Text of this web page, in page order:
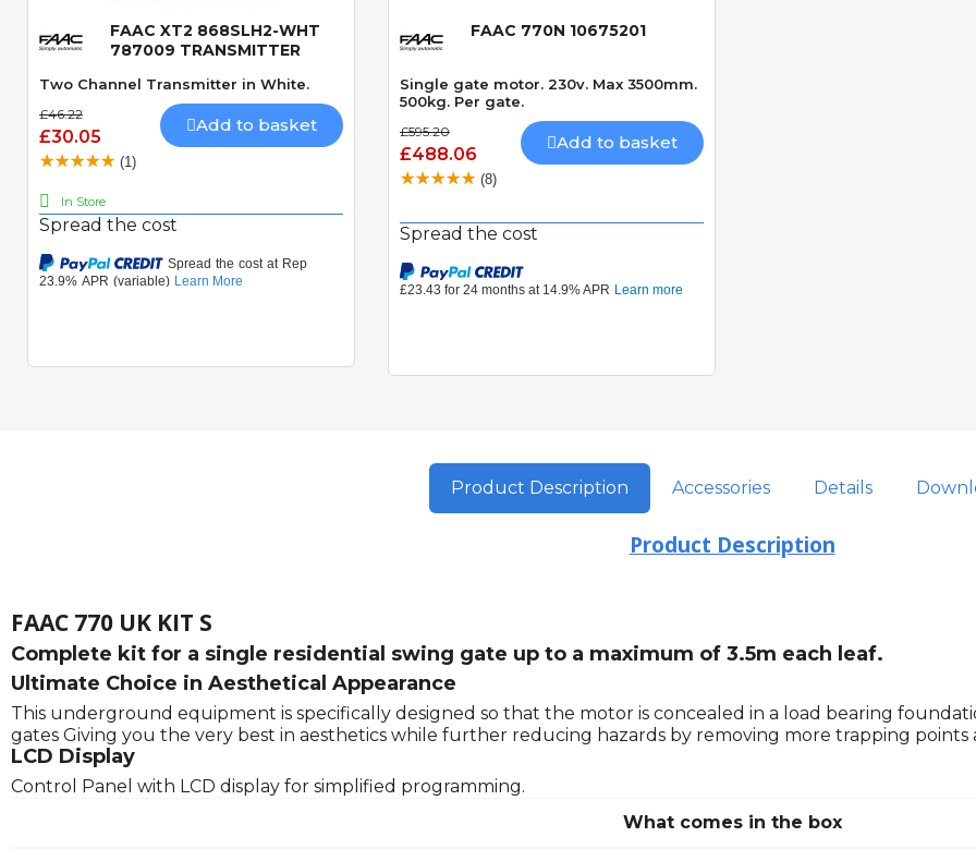
Quick View
FAAC XT2 868SLH2-WHT
787009 TRANSMITTER
Two Channel Transmitter in White.
£46.22
£30.05
Add to basket
(1)
In Store
Spread the cost
Quick View
FAAC 770N 10675201
Single gate motor. 230v. Max 3500mm.
500kg. Per gate.
£595.20
£488.06
Add to basket
(8)
Spread the cost
Product Description Accessories Details
Product Description
FAAC 770 UK KIT S
Complete kit for a single residential swing gate up to a maximum of 3.5m each leaf.
Ultimate Choice in Aesthetical Appearance
This underground equipment is specifically designed so that the motor is concealed in a load bearing
gates Giving you the very best in aesthetics while further reducing hazards by removing more trapping
LCD Display
Control Panel with LCD display for simplified programming.
What comes in the box